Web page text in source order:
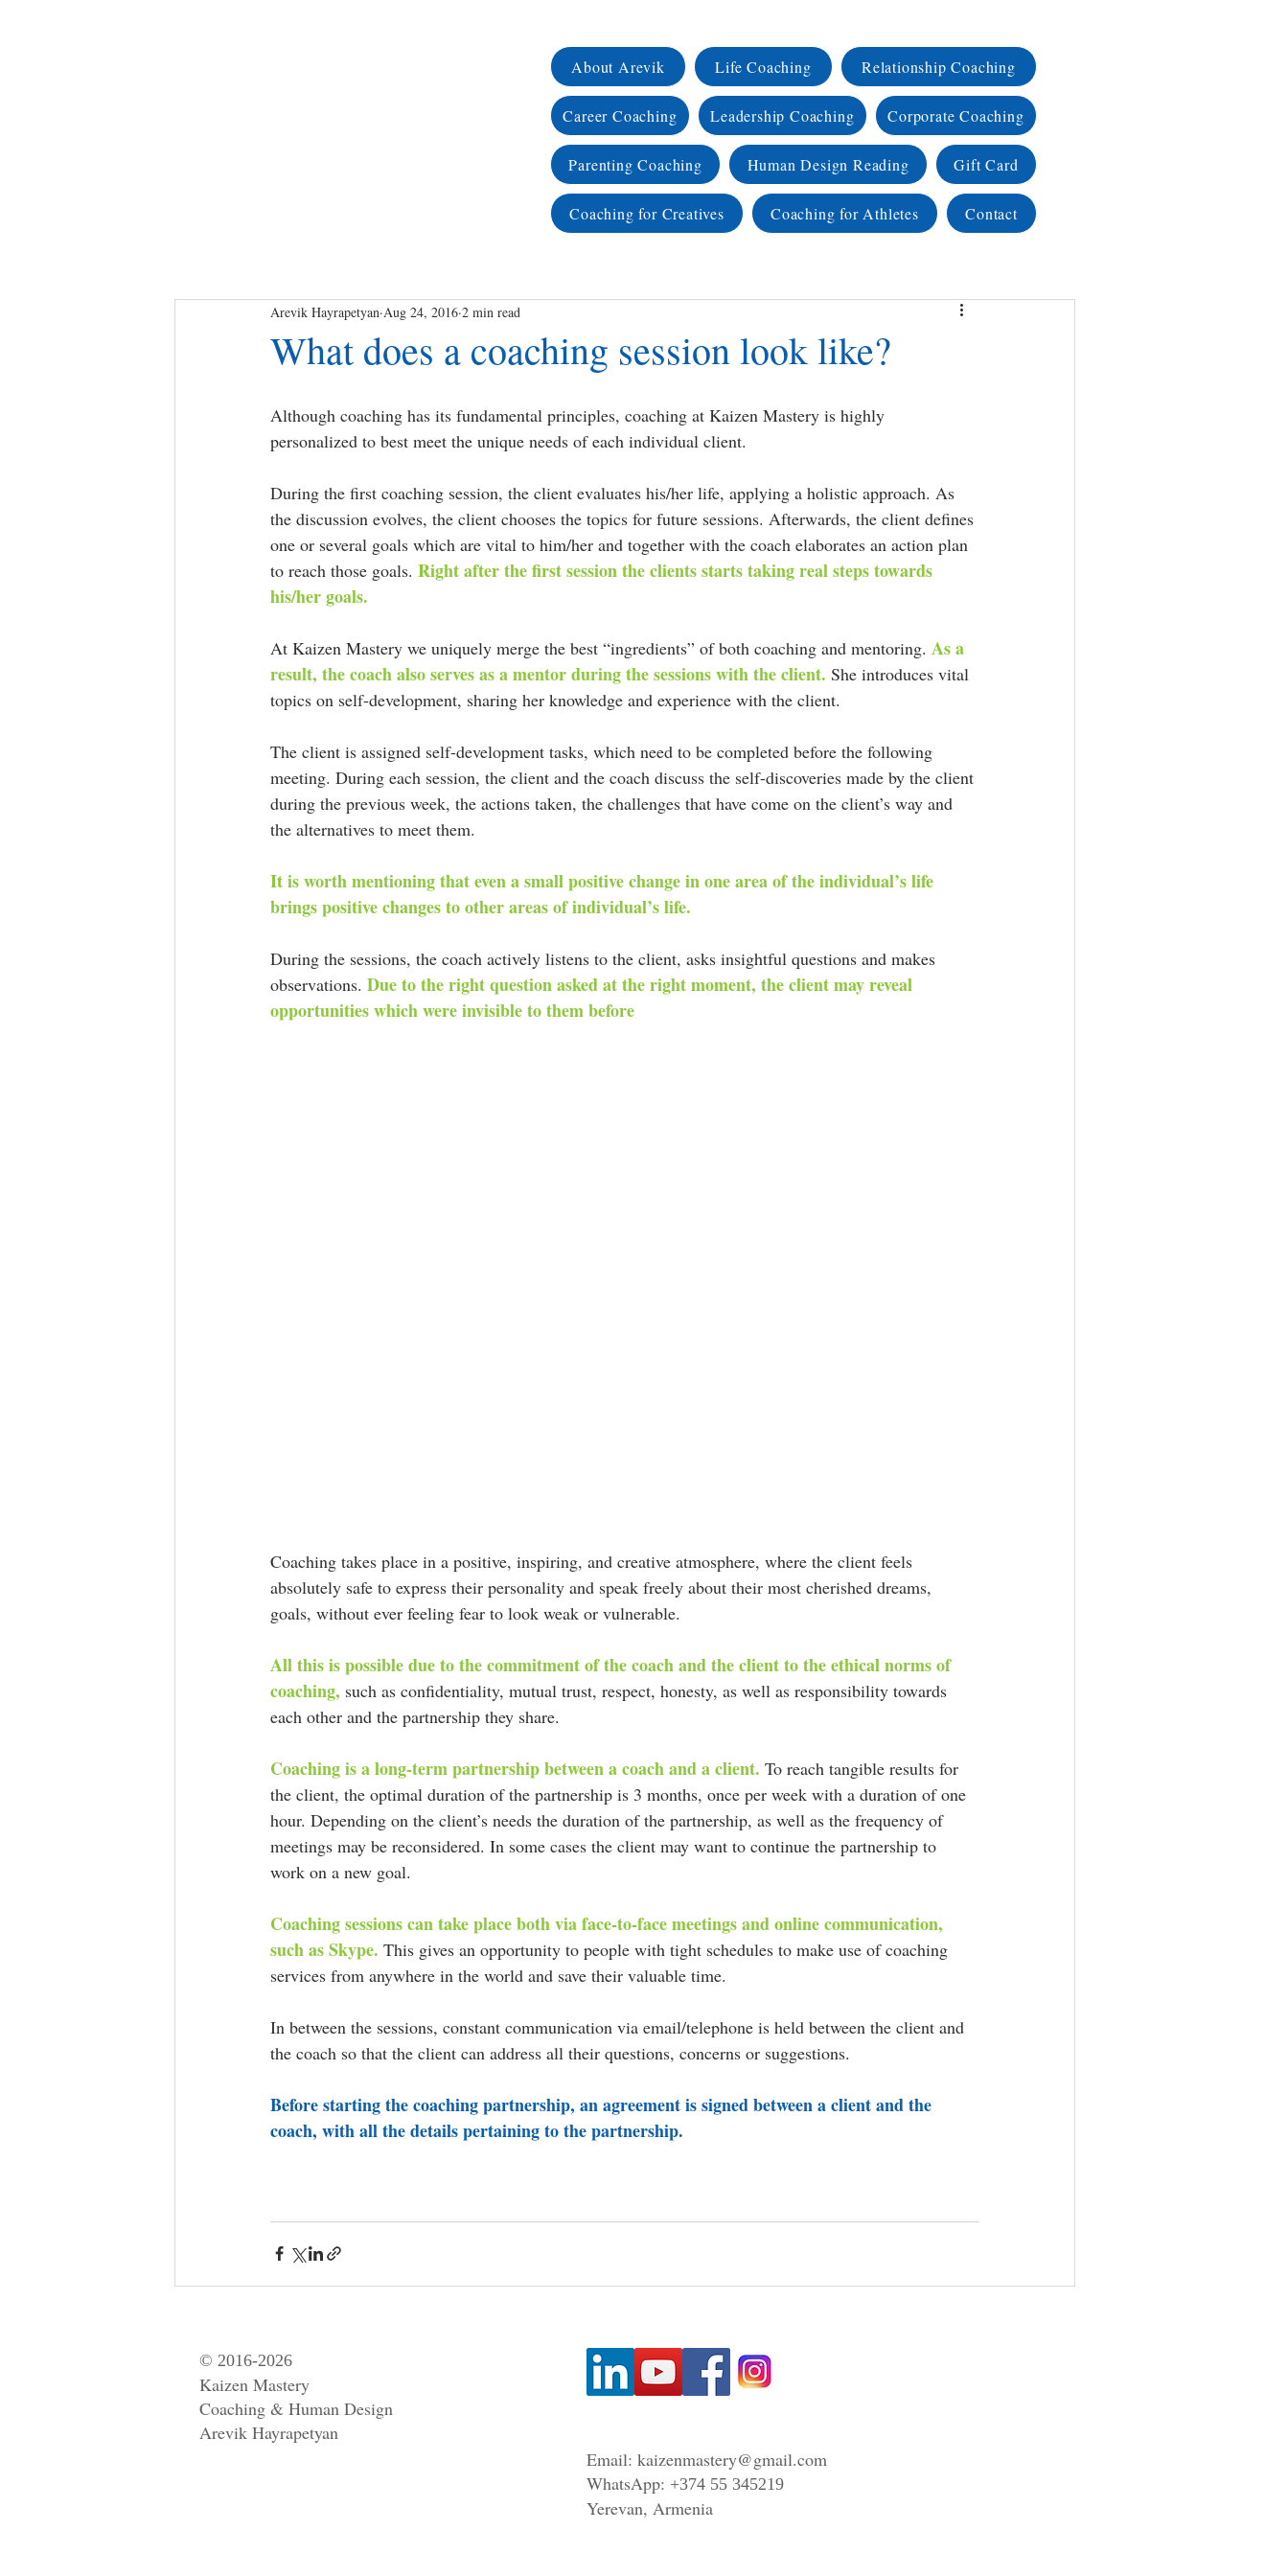
About Arevik Life Coaching Relationship Coaching
Career Coaching Leadership Coaching Corporate Coaching
Parenting Coaching Human Design Reading Gift Card
Coaching for Creatives Coaching for Athletes Contact
What does a coaching session look like?
Arevik Hayrapetyan Aug 24, 2016 2 min read
Although coaching has its fundamental principles, coaching at Kaizen Mastery is highly
personalized to best meet the unique needs of each individual client.
During the first coaching session, the client evaluates his/her life, applying a holistic approach. As
the discussion evolves, the client chooses the topics for future sessions. Afterwards, the client defines
one or several goals which are vital to him/her and together with the coach elaborates an action plan
to reach those goals. Right after the first session the clients starts taking real steps towards
his/her goals.
At Kaizen Mastery we uniquely merge the best “ingredients” of both coaching and mentoring. As a
result, the coach also serves as a mentor during the sessions with the client. She introduces vital
topics on self-development, sharing her knowledge and experience with the client.
The client is assigned self-development tasks, which need to be completed before the following
meeting. During each session, the client and the coach discuss the self-discoveries made by the client
during the previous week, the actions taken, the challenges that have come on the client’s way and
the alternatives to meet them.
It is worth mentioning that even a small positive change in one area of the individual’s life
brings positive changes to other areas of individual’s life.
During the sessions, the coach actively listens to the client, asks insightful questions and makes
observations. Due to the right question asked at the right moment, the client may reveal
opportunities which were invisible to them before
Coaching takes place in a positive, inspiring, and creative atmosphere, where the client feels
absolutely safe to express their personality and speak freely about their most cherished dreams,
goals, without ever feeling fear to look weak or vulnerable.
All this is possible due to the commitment of the coach and the client to the ethical norms of
coaching, such as confidentiality, mutual trust, respect, honesty, as well as responsibility towards
each other and the partnership they share.
Coaching is a long-term partnership between a coach and a client. To reach tangible results for
the client, the optimal duration of the partnership is 3 months, once per week with a duration of one
hour. Depending on the client’s needs the duration of the partnership, as well as the frequency of
meetings may be reconsidered. In some cases the client may want to continue the partnership to
work on a new goal.
Coaching sessions can take place both via face-to-face meetings and online communication,
such as Skype. This gives an opportunity to people with tight schedules to make use of coaching
services from anywhere in the world and save their valuable time.
In between the sessions, constant communication via email/telephone is held between the client and
the coach so that the client can address all their questions, concerns or suggestions.
Before starting the coaching partnership, an agreement is signed between a client and the
coach, with all the details pertaining to the partnership.
© 2016-2026
Kaizen Mastery
Coaching & Human Design
Arevik Hayrapetyan
Email: kaizenmastery@gmail.com
WhatsApp: +374 55 345219
Yerevan, Armenia